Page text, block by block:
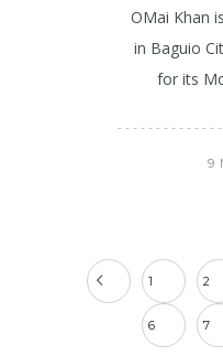
OMai Khan
in Baguio
for its
9
1 2
6 7